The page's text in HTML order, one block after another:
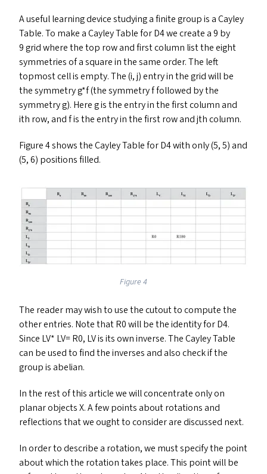
A useful learning device studying a finite group is a Cayley
Table. To make a Cayley Table forD4we create a 9 by
9 grid where the top row and first column list the eight
symmetries of a square in the same order. The left
topmost cell is empty. The (i, j) entry in the grid will be
the symmetry g*f (the symmetry f followed by the
symmetry g). Here g is the entry in the first column and
ith row, and f is the entry in the first row and jth column.
Figure 4 shows the Cayley Table forD4with only (5, 5) and
(5, 6) positions filled.
Figure 4
The reader may wish to use the cutout to compute the
other entries. Note thatR0will be the identity forD4.
Since LV* LV=R0, LVis its own inverse. The Cayley Table
can be used to find the inverses and also check if the
group is abelian.
In the rest of this article we will concentrate only on
planar objects X. A few points about rotations and
reflections that we ought to consider are discussed next.
In order to describe a rotation, we must specify the point
about which the rotation takes place. This point will be